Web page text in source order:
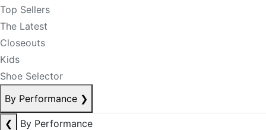
Top Sellers
The Latest
Closeouts
Kids
Shoe Selector
By Performance ❯
❮
By Performance